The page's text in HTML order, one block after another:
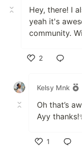
Hey, there! I
yeah it's
community.
2
Kelsy Mnk
Oh that’s
Ayy
1